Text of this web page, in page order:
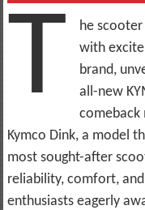
T
he scooter
with
brand,
all-new
comeback
Kymco Dink, a model
most sought-after
reliability, comfort,
enthusiasts eagerly